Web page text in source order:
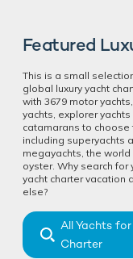
Featured
This is a small
global luxury yacht
with 3679 motor
yachts, explorer yachts
catamarans to choose
including superyachts
megayachts, the world
oyster. Why search for
yacht charter vacation
else?
All Yachts for
Charter